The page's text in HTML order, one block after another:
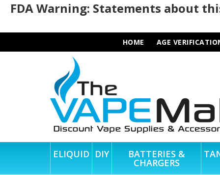
FDA Warning: Statements about
HOME AGE
ELIQUID DIY BATTERIES &
CHARGERS